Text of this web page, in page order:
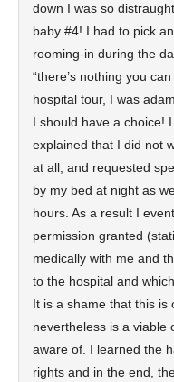
down I was so
baby #4! I had to pick
rooming-in during the
“there’s nothing you
hospital tour, I was
I should have a choice!
explained that I did not
at all, and requested
by my bed at night as
hours. As a result I
permission granted
medically with me and
to the hospital and
It is a shame that this is
nevertheless is a viable
aware of. I learned the
rights and in the end,